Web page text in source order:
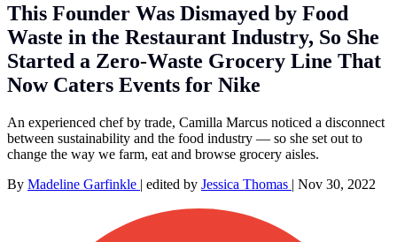
This Founder Was Dismayed by Food
Waste in the Restaurant Industry, So She
Started a Zero-Waste Grocery Line That
Now Caters Events for Nike
An experienced chef by trade, Camilla Marcus noticed a disconnect
between sustainability and the food industry — so she set out to
change the way we farm, eat and browse grocery aisles.
By Madeline Garfinkle | edited by Jessica Thomas | Nov 30, 2022